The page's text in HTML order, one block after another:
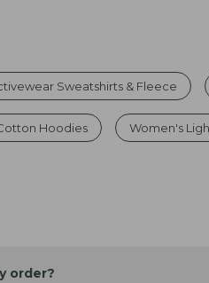
Sweatshirts & Fleece
Hoodies Women's
order?